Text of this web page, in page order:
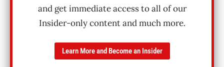
and get immediate access to all of our
Insider-only content and much more.
Learn More and Become an Insider